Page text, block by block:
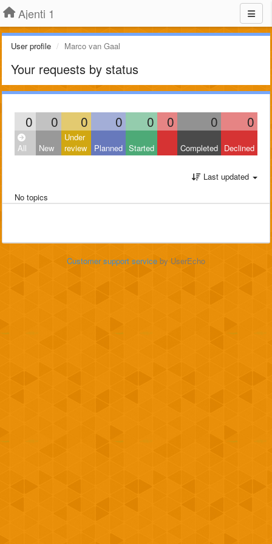
Ajenti 1
User profile Marco van Gaal
Your requests by status
0 0 0 0 0 0 0 0
All New
Under
review
Planned Started Completed Declined
Last updated
No topics
Customer support service by UserEcho